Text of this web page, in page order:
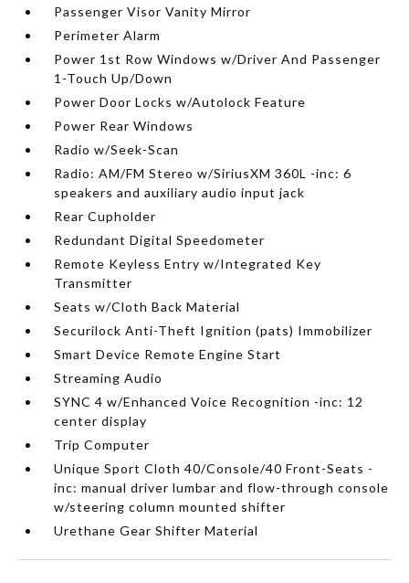
Passenger Visor Vanity Mirror
Perimeter Alarm
Power 1st Row Windows w/Driver And Passenger
1-Touch Up/Down
Power Door Locks w/Autolock Feature
Power Rear Windows
Radio w/Seek-Scan
Radio: AM/FM Stereo w/SiriusXM 360L -inc: 6
speakers and auxiliary audio input jack
Rear Cupholder
Redundant Digital Speedometer
Remote Keyless Entry w/Integrated Key
Transmitter
Seats w/Cloth Back Material
Securilock Anti-Theft Ignition (pats) Immobilizer
Smart Device Remote Engine Start
Streaming Audio
SYNC 4 w/Enhanced Voice Recognition -inc: 12
center display
Trip Computer
Unique Sport Cloth 40/Console/40 Front-Seats -
inc: manual driver lumbar and flow-through console
w/steering column mounted shifter
Urethane Gear Shifter Material